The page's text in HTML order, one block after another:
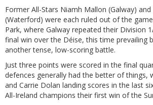
Former All-Stars Niamh Mallon (Galway)
(Waterford) were each ruled out of the
Park, where Galway repeated their Division
final win over the Déise, this time prevailing
another tense, low-scoring battle.
Just three points were scored in the final
defences generally had the better of things,
and Carrie Dolan landing scores in the last
All-Ireland champions their first win of the